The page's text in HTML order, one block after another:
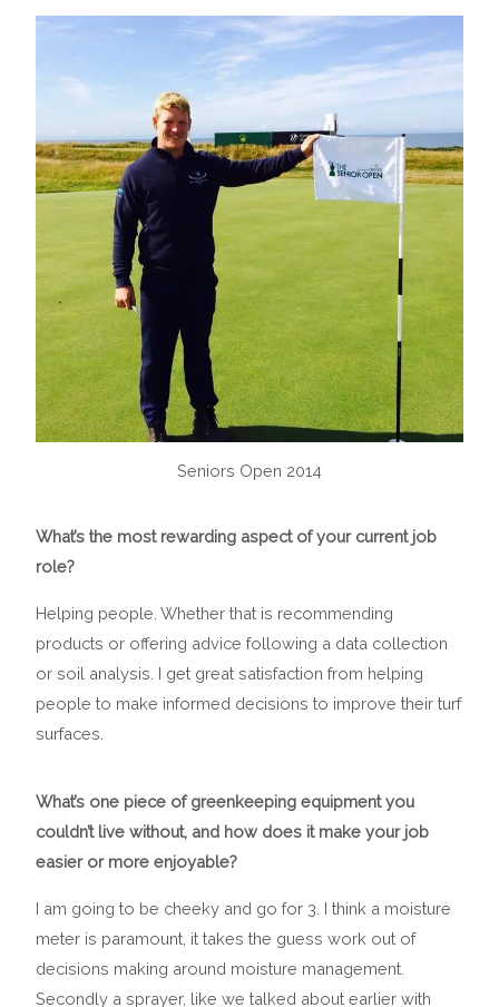
Seniors Open 2014
What’s the most rewarding aspect of your current job
role?
Helping people. Whether that is recommending
products or offering advice following a data collection
or soil analysis. I get great satisfaction from helping
people to make informed decisions to improve their turf
surfaces.
What’s one piece of greenkeeping equipment you
couldn’t live without, and how does it make your job
easier or more enjoyable?
I am going to be cheeky and go for 3. I think a moisture
meter is paramount, it takes the guess work out of
decisions making around moisture management.
Secondly a sprayer, like we talked about earlier with